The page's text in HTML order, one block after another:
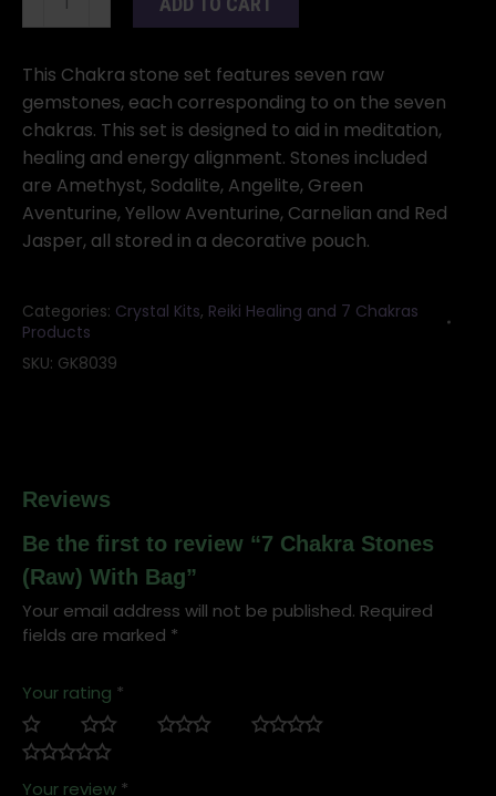
(Raw)
With
Bag
quantity
This Chakra stone set features seven raw
gemstones, each corresponding to on the seven
chakras. This set is designed to aid in meditation,
healing and energy alignment. Stones included
are Amethyst, Sodalite, Angelite, Green
Aventurine, Yellow Aventurine, Carnelian and Red
Jasper, all stored in a decorative pouch.
Categories: Crystal Kits, Reiki Healing and 7 Chakras
Products
SKU: GK8039
Reviews
Be the first to review “7 Chakra Stones
(Raw) With Bag”
Your email address will not be published. Required
fields are marked *
Your rating *
Your review *